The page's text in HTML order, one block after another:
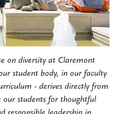
on diversity at Claremont
student body, in our faculty
- derives directly from
our students for thoughtful